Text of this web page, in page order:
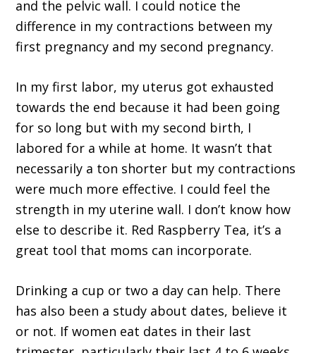
and the pelvic wall. I could notice the
difference in my contractions between my
first pregnancy and my second pregnancy.
In my first labor, my uterus got exhausted
towards the end because it had been going
for so long but with my second birth, I
labored for a while at home. It wasn’t that
necessarily a ton shorter but my contractions
were much more effective. I could feel the
strength in my uterine wall. I don’t know how
else to describe it. Red Raspberry Tea, it’s a
great tool that moms can incorporate.
Drinking a cup or two a day can help. There
has also been a study about dates, believe it
or not. If women eat dates in their last